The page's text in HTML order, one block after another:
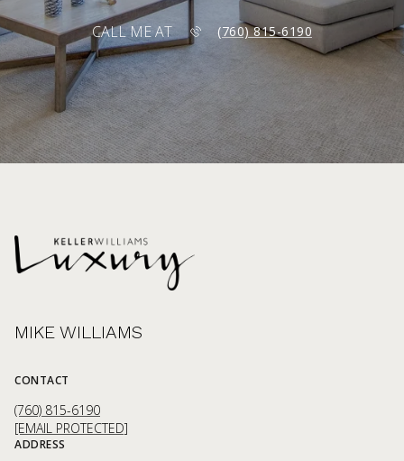
CALL ME AT (760) 815-6190
MIKE WILLIAMS
CONTACT
(760) 815-6190
[EMAIL PROTECTED]
ADDRESS